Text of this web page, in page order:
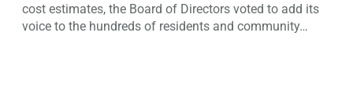
cost estimates, the Board of Directors voted to add its
voice to the hundreds of residents and community…